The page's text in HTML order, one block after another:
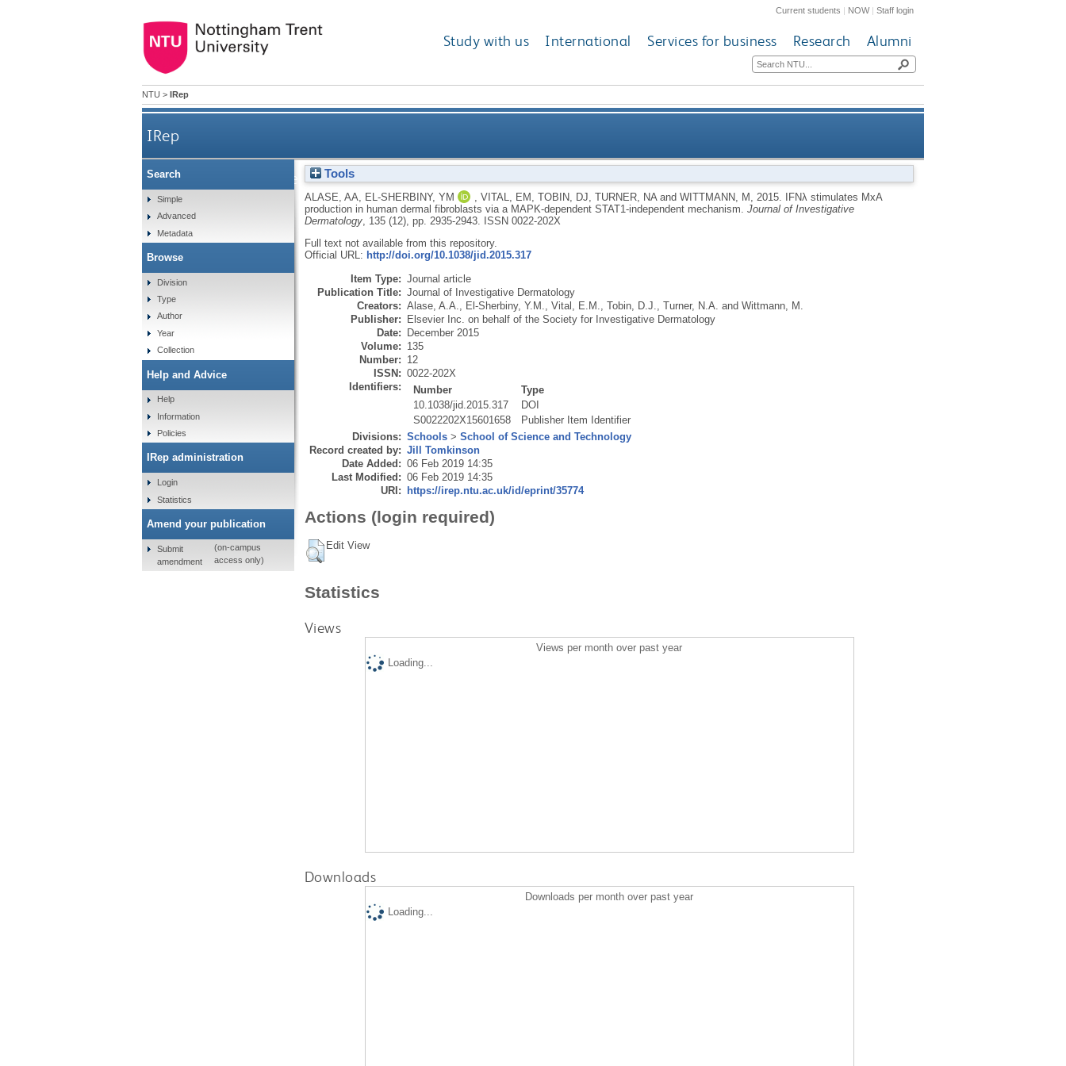
Current students | NOW|Staff login
Study with us International Services for business Research Alumni
NTU > IRep
IRep
IFNλ stimulates MxA production in human dermal fibroblasts via a MAPK-dependent STAT1-independent
Tools
ALASE, AA EL-SHERBINY, YM VITAL, EM TOBIN, DJ TURNER, NAand WITTMANN, M 2015.
IFNλ stimulates MxA
production in human dermal fibroblasts via a MAPK-dependent STAT1-independent mechanism. Journal of Investigative
Dermatology, 135 (12), pp. 2935-2943.
ISSN 0022-202X
Full text not available from this repository.
Official URL: http://doi.org/10.1038/jid.2015.317
Item Type: Journal article
Publication Title: Journal of Investigative Dermatology
Creators: Alase, A.A. El-Sherbiny, Y.M. Vital, E.M. Tobin, D.J. Turner, N.A. and Wittmann, M.
Publisher: Elsevier Inc. on behalf of the Society for Investigative Dermatology
Date: December 2015
Volume: 135
Number: 12
ISSN: 0022-202X
Identifiers:
Number
Type
10.1038/jid.2015.317
DOI
S0022202X15601658
Publisher Item Identifier
Divisions: Schools> School of Science and Technology
Record created by: Jill Tomkinson
Date Added: 06 Feb 2019 14:35
Last Modified: 06 Feb 2019 14:35
URI: https://irep.ntu.ac.uk/id/eprint/35774
Actions (login required)
Edit View
Statistics
Views
Views per month over past year
Loading...
Downloads
Downloads per month over past year
Loading...
Search
Simple
Advanced
Metadata
Browse
Division
Type
Author
Year
Collection
Help and Advice
Help
Information
Policies
IRep administration
Login
Statistics
Amend your publication
Submit
amendment
(on-campus
access only)